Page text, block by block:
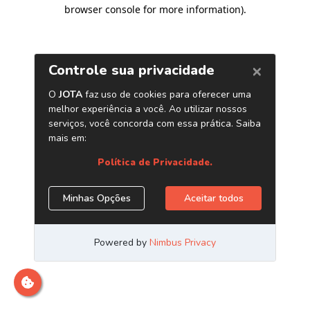
browser console for more information).